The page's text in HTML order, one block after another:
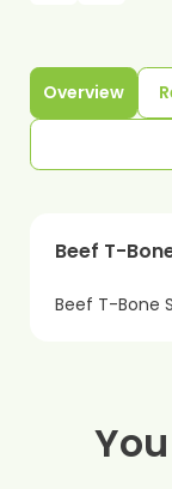
Overview
Beef T-
Beef T-Bone